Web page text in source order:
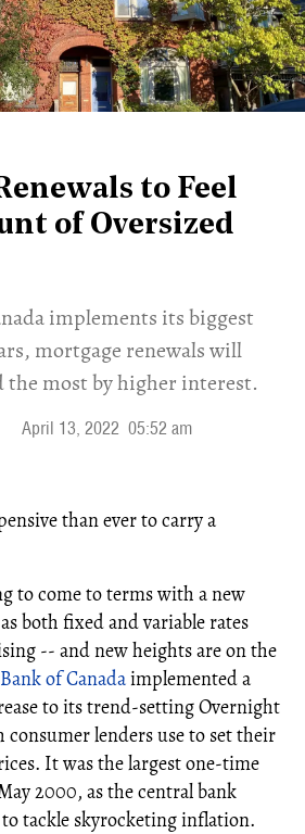
to Feel
of Oversized
implements its biggest
mortgage renewals will
the most by higher interest.
April 13, 2022 05:52 am
than ever to carry a
to come to terms with a new
both fixed and variable rates
-- and new heights are on the
Bank of Canadaimplemented a
to its trend-setting Overnight
consumer lenders use to set their
It was the largest one-time
2000, as the central bank
tackle skyrocketing inflation.